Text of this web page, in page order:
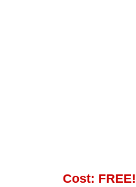
Cost: FREE!